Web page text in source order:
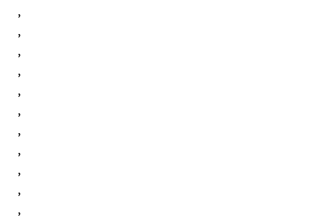
,
,
,
,
,
,
,
,
,
,
,